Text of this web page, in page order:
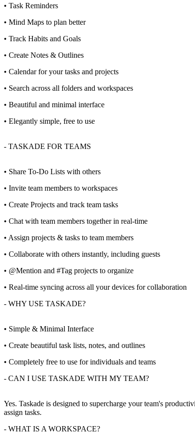
• Task Reminders
• Mind Maps to plan better
• Track Habits and Goals
• Create Notes & Outlines
• Calendar for your tasks and projects
• Search across all folders and workspaces
• Beautiful and minimal interface
• Elegantly simple, free to use
- TASKADE FOR TEAMS
• Share To-Do Lists with others
• Invite team members to workspaces
• Create Projects and track team tasks
• Chat with team members together in real-time
• Assign projects & tasks to team members
• Collaborate with others instantly, including guests
• @Mention and #Tag projects to organize
• Real-time syncing across all your devices for collaboration
- WHY USE TASKADE?
• Simple & Minimal Interface
• Create beautiful task lists, notes, and outlines
• Completely free to use for individuals and teams
- CAN I USE TASKADE WITH MY TEAM?
Yes. Taskade is designed to supercharge your team's
assign tasks.
- WHAT IS A WORKSPACE?